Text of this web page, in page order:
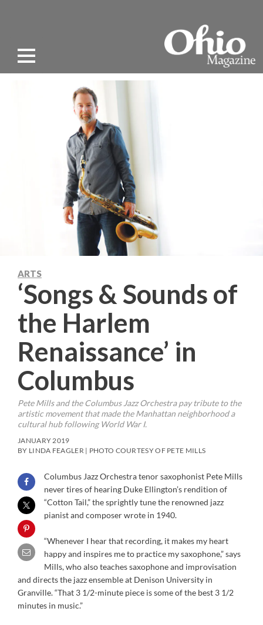
ARTS
‘Songs & Sounds of
the Harlem
Renaissance’ in
Columbus
Pete Mills and the Columbus Jazz Orchestra pay tribute to the
artistic movement that made the Manhattan neighborhood a
cultural hub following World War I.
JANUARY 2019
BY LINDA FEAGLER | PHOTO COURTESY OF PETE MILLS
Columbus Jazz Orchestra tenor saxophonist Pete Mills
never tires of hearing Duke Ellington’s rendition of
“Cotton Tail,” the sprightly tune the renowned jazz
pianist and composer wrote in 1940.
“Whenever I hear that recording, it makes my heart
happy and inspires me to practice my saxophone,” says
Mills, who also teaches saxophone and improvisation
and directs the jazz ensemble at Denison University in
Granville. “That 3 1/2-minute piece is some of the best 3 1/2
minutes in music.”